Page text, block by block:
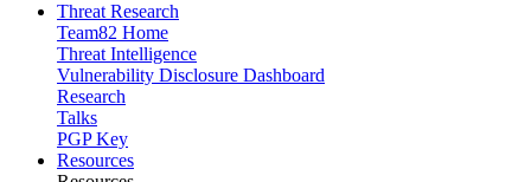
Threat Research
Team82 Home
Threat Intelligence
Vulnerability Disclosure Dashboard
Research
Talks
PGP Key
Resources